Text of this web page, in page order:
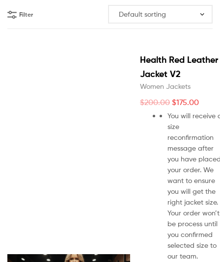
Filter
Health Red Leather
Jacket V2
Women Jackets
$200.00 $175.00
You will receive
size
reconfirmation
message after
you have
your order. We
want to ensure
you will get the
right jacket size.
Your order won’t
be process until
you confirmed
selected size to
our team.